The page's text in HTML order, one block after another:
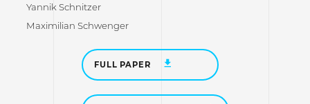
Yannik Schnitzer
Maximilian Schwenger
FULL PAPER